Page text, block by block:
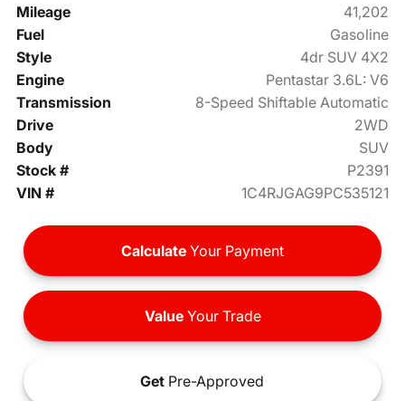
Mileage
41,202
Fuel
Gasoline
Style
4dr SUV 4X2
Engine
Pentastar 3.6L: V6
Transmission
8-Speed Shiftable Automatic
Drive
2WD
Body
SUV
Stock #
P2391
VIN #
1C4RJGAG9PC535121
Calculate Your Payment
ValueYour Trade
Get Pre-Approved